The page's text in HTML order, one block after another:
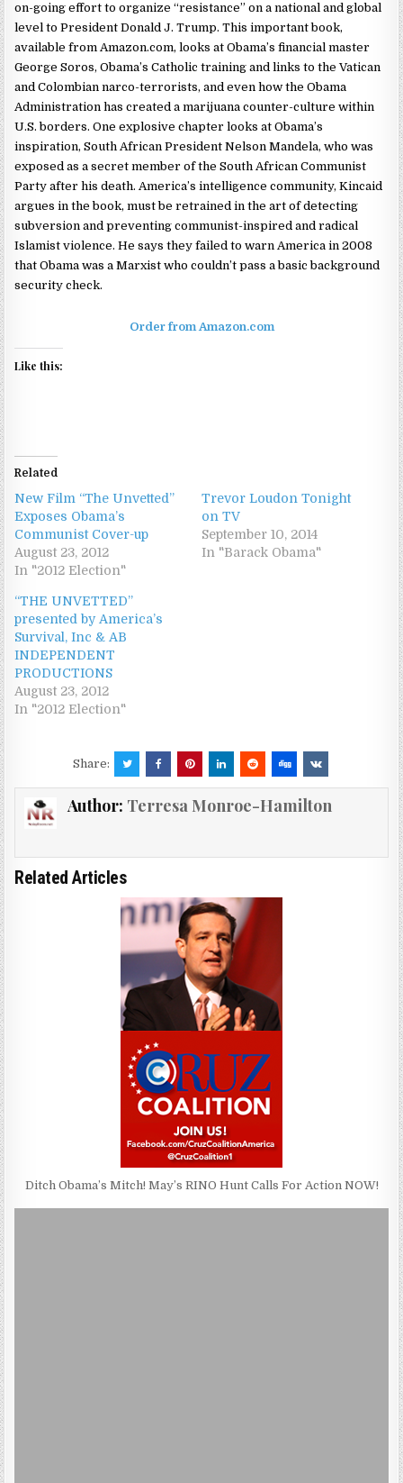
on-going effort to organize “resistance” on a national and global
level to President Donald J. Trump. This important book,
available from Amazon.com, looks at Obama’s financial master
George Soros, Obama’s Catholic training and links to the Vatican
and Colombian narco-terrorists, and even how the Obama
Administration has created a marijuana counter-culture within
U.S. borders. One explosive chapter looks at Obama’s
inspiration, South African President Nelson Mandela, who was
exposed as a secret member of the South African Communist
Party after his death. America’s intelligence community, Kincaid
argues in the book, must be retrained in the art of detecting
subversion and preventing communist-inspired and radical
Islamist violence. He says they failed to warn America in 2008
that Obama was a Marxist who couldn’t pass a basic background
security check.
Order from Amazon.com
Like this:
Related
New Film “The Unvetted”
Exposes Obama’s
Communist Cover-up
August 23, 2012
In "2012 Election"
Trevor Loudon Tonight
on TV
September 10, 2014
In "Barack Obama"
“THE UNVETTED”
presented by America’s
Survival, Inc & AB
INDEPENDENT
PRODUCTIONS
August 23, 2012
In "2012 Election"
Share:
Author: Terresa Monroe-Hamilton
Related Articles
Ditch Obama’s Mitch! May’s RINO Hunt Calls For Action NOW!